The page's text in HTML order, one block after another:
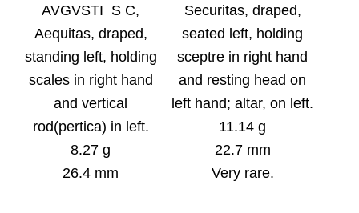
AVGVSTI S C,
Aequitas, draped,
standing left, holding
scales in right hand
and vertical
rod(pertica) in left.
8.27 g
26.4 mm
Securitas, draped,
seated left, holding
sceptre in right hand
and resting head on
left hand; altar, on left.
11.14 g
22.7 mm
Very rare.